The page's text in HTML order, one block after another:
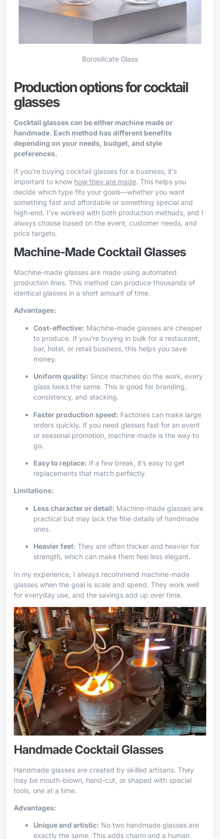
Borosilicate Glass
Production options for cocktail
glasses
Cocktail glasses can be either machine made or
handmade. Each method has different benefits
depending on your needs, budget, and style
preferences.
If you’re buying cocktail glasses for a business, it’s
important to know how they are made. This helps you
decide which type fits your goals—whether you want
something fast and affordable or something special and
high-end. I’ve worked with both production methods, and I
always choose based on the event, customer needs, and
price targets.
Machine-Made Cocktail Glasses
Machine-made glasses are made using automated
production lines. This method can produce thousands of
identical glasses in a short amount of time.
Advantages:
Cost-effective: Machine-made glasses are cheaper
to produce. If you’re buying in bulk for a restaurant,
bar, hotel, or retail business, this helps you save
money.
Uniform quality: Since machines do the work, every
glass looks the same. This is good for branding,
consistency, and stacking.
Faster production speed: Factories can make large
orders quickly. If you need glasses fast for an event
or seasonal promotion, machine-made is the way to
go.
Easy to replace: If a few break, it’s easy to get
replacements that match perfectly.
Limitations:
Less character or detail: Machine-made glasses are
practical but may lack the fine details of handmade
ones.
Heavier feel: They are often thicker and heavier for
strength, which can make them feel less elegant.
In my experience, I always recommend machine-made
glasses when the goal is scale and speed. They work well
for everyday use, and the savings add up over time.
Handmade Cocktail Glasses
Handmade glasses are created by skilled artisans. They
may be mouth-blown, hand-cut, or shaped with special
tools, one at a time.
Advantages:
Unique and artistic: No two handmade glasses are
exactly the same. This adds charm and a human